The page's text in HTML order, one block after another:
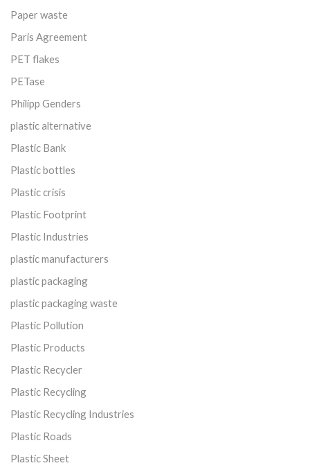
Paper waste
Paris Agreement
PET flakes
PETase
Philipp Genders
plastic alternative
Plastic Bank
Plastic bottles
Plastic crisis
Plastic Footprint
Plastic Industries
plastic manufacturers
plastic packaging
plastic packaging waste
Plastic Pollution
Plastic Products
Plastic Recycler
Plastic Recycling
Plastic Recycling Industries
Plastic Roads
Plastic Sheet